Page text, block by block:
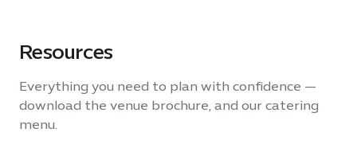
Resources
Everything you need to plan with confidence —
download the venue brochure, and our catering
menu.